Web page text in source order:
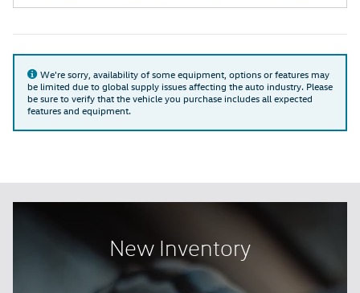
We're sorry, availability of some equipment, options or features may
be limited due to global supply issues affecting the auto industry. Please
be sure to verify that the vehicle you purchase includes all expected
features and equipment.
New Inventory